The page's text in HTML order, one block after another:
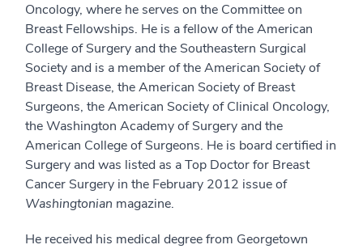
Oncology, where he serves on the Committee on
Breast Fellowships. He is a fellow of the American
College of Surgery and the Southeastern Surgical
Society and is a member of the American Society of
Breast Disease, the American Society of Breast
Surgeons, the American Society of Clinical Oncology,
the Washington Academy of Surgery and the
American College of Surgeons. He is board certified in
Surgery and was listed as a Top Doctor for Breast
Cancer Surgery in the February 2012 issue of
Washingtonian magazine.
He received his medical degree from Georgetown